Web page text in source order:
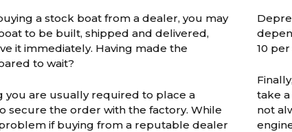
a stock boat from a dealer, you may
to be built, shipped and delivered,
it immediately. Having made the
to wait?
you are usually required to place a
secure the order with the factory. While
if buying from a reputable dealer
10
take
not